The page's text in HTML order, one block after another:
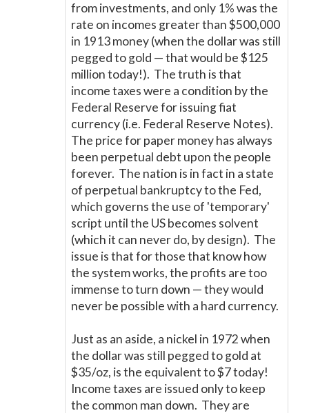
from investments, and only 1% was the
rate on incomes greater than $500,000
in 1913 money (when the dollar was still
pegged to gold —that would be $125
million today!). The truth is that
income taxes were a condition by the
Federal Reserve for issuing fiat
currency (i.e. Federal Reserve Notes).
The price for paper money has always
been perpetual debt upon the people
forever. The nation is in fact in a state
of perpetual bankruptcy to the Fed,
which governs the use of 'temporary'
script until the US becomes solvent
(which it can never do, by design). The
issue is that for those that know how
the system works, the profits are too
immense to turn down —they would
never be possible with a hard currency.
Just as an aside, a nickel in 1972 when
the dollar was still pegged to gold at
$35/oz, is the equivalent to $7 today!
Income taxes are issued only to keep
the common man down. They are